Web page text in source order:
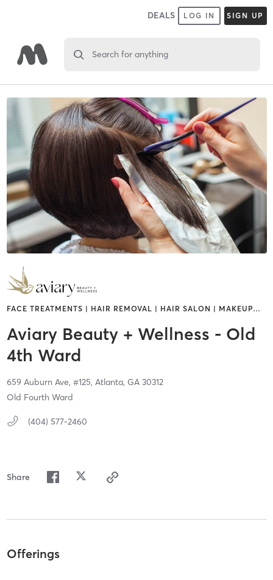
DEALS LOG IN SIGN UP
Search for anything
FACE TREATMENTS | HAIR REMOVAL | HAIR SALON | MAKEUP…
Aviary Beauty + Wellness - Old
4th Ward
659 Auburn Ave, #125, Atlanta, GA 30312
Old Fourth Ward
(404) 577-2460
Share
Offerings